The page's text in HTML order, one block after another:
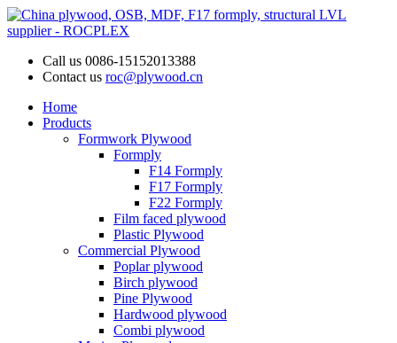
Call us 0086-15152013388
Contact us roc@plywood.cn
Home
Products
Formwork Plywood
Formply
F14 Formply
F17 Formply
F22 Formply
Film faced plywood
Plastic Plywood
Commercial Plywood
Poplar plywood
Birch plywood
Pine Plywood
Hardwood plywood
Combi plywood